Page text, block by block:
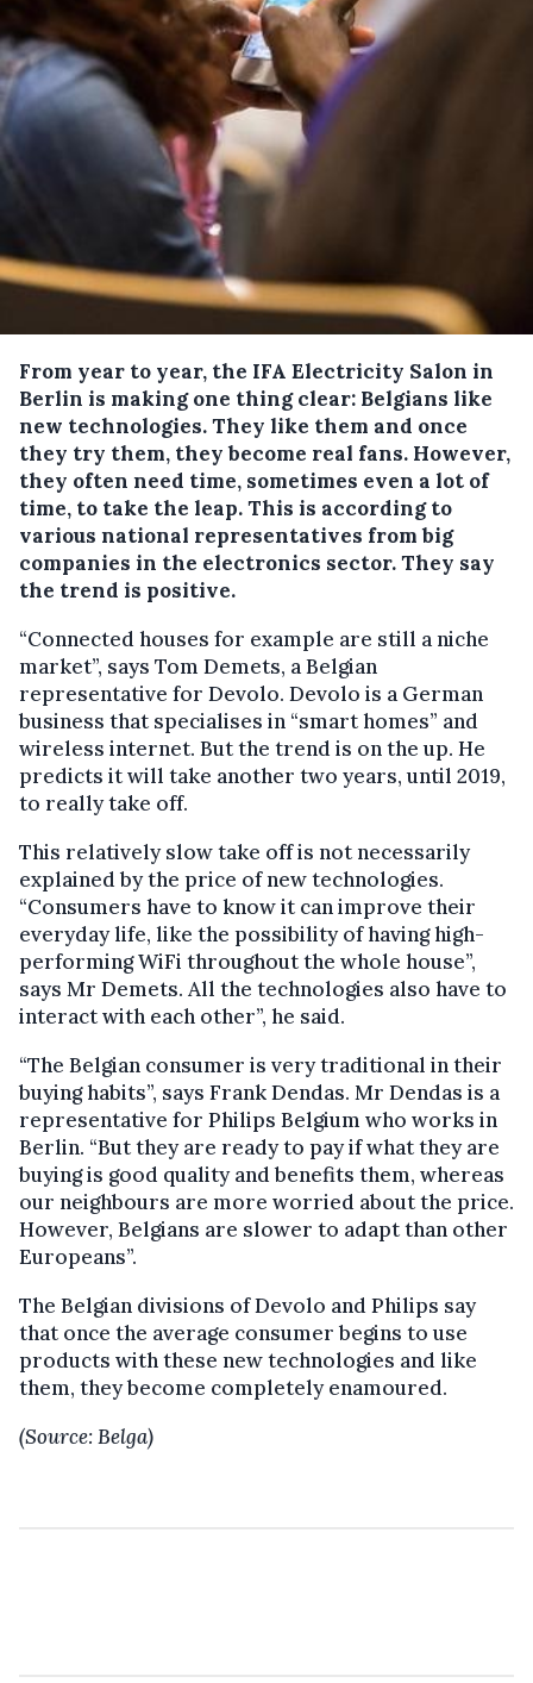
From year to year, the IFA Electricity Salon in
Berlin is making one thing clear: Belgians like
new technologies.They like them and once
they try them, they become real fans. However,
they often need time, sometimes even a lot of
time, to take the leap. This is according to
various national representatives from big
companies in the electronics sector. They say
the trend is positive.
“Connected houses for example are still a niche
market”, says Tom Demets, a Belgian
representative for Devolo. Devolo is a German
business that specialises in “smart homes” and
wireless internet. But the trend is on the up. He
predicts it will take another two years, until 2019,
to really take off.
This relatively slow take off is not necessarily
explained by the price of new technologies.
“Consumers have to know it can improve their
everyday life, like the possibility of having high-
performing WiFi throughout the whole house”,
says Mr Demets. All the technologies also have to
interact with each other”, he said.
“The Belgian consumer is very traditional in their
buying habits”, says Frank Dendas. Mr Dendas is a
representative for Philips Belgium who works in
Berlin. “But they are ready to pay if what they are
buying is good quality and benefits them, whereas
our neighbours are more worried about the price.
However, Belgians are slower to adapt than other
Europeans”.
The Belgian divisions of Devolo and Philips say
that once the average consumer begins to use
products with these new technologies and like
them, they become completely enamoured.
(Source: Belga)